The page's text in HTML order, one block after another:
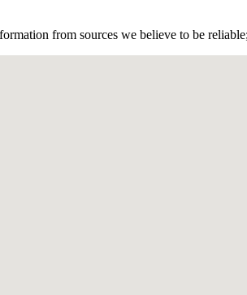
from sources we believe to be